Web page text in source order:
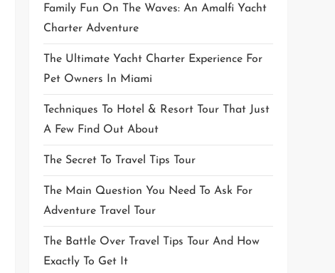
Family Fun On The Waves: An Amalfi Yacht
Charter Adventure
The Ultimate Yacht Charter Experience For
Pet Owners In Miami
Techniques To Hotel & Resort Tour That Just
A Few Find Out About
The Secret To Travel Tips Tour
The Main Question You Need To Ask For
Adventure Travel Tour
The Battle Over Travel Tips Tour And How
Exactly To Get It